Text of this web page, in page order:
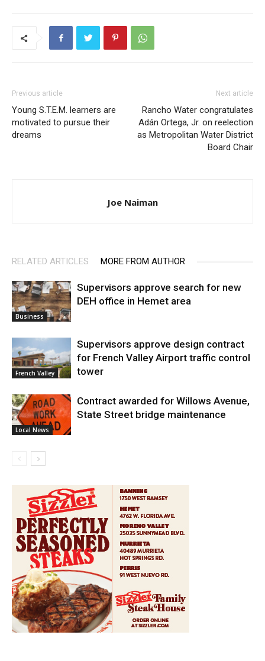
Previous article
Young S.T.E.M. learners are
motivated to pursue their
dreams
Next article
Rancho Water congratulates
Adán Ortega, Jr. on reelection
as Metropolitan Water District
Board Chair
Joe Naiman
RELATED ARTICLES MORE FROM AUTHOR
Business
Supervisors approve search for new
DEH office in Hemet area
French Valley
Supervisors approve design contract
for French Valley Airport traffic control
tower
Local News
Contract awarded for Willows Avenue,
State Street bridge maintenance